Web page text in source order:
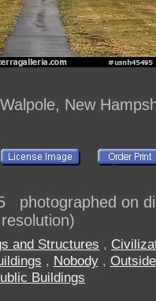
New
photographed on
resolution)
and Structures ,
, Nobody, Outside
Buildings